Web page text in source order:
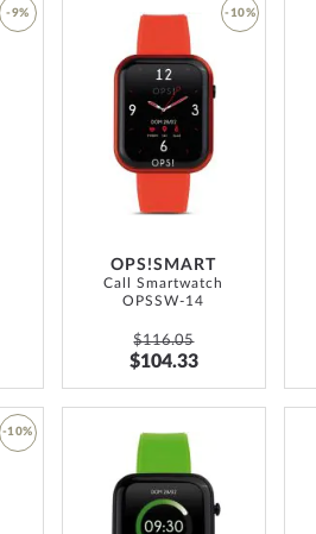
-9%
OPS!SMART
Call Smartwatch
OPSSW-14
$116.05
$104.33
-10%
-10%
WISH